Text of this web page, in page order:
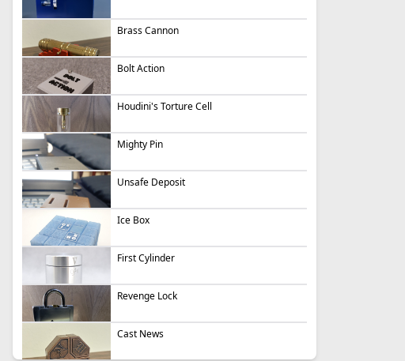
Brass Cannon
Bolt Action
Houdini's Torture Cell
Mighty Pin
Unsafe Deposit
Ice Box
First Cylinder
Revenge Lock
Cast News